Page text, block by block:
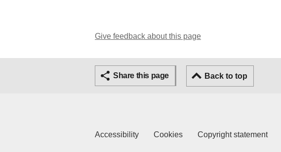
Give feedback about this page
Share this page Back to top
Accessibility Cookies Copyright statement